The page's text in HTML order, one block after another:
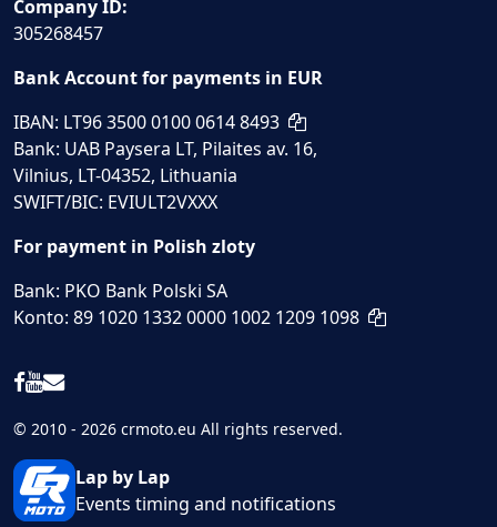
Company ID:
305268457
Bank Account for payments in EUR
IBAN: LT96 3500 0100 0614 8493
Bank: UAB Paysera LT, Pilaites av. 16,
Vilnius, LT-04352, Lithuania
SWIFT/BIC: EVIULT2VXXX
For payment in Polish zloty
Bank: PKO Bank Polski SA
Konto: 89 1020 1332 0000 1002 1209 1098
© 2010 - 2026 crmoto.eu All rights reserved.
Lap by Lap
Events timing and notifications